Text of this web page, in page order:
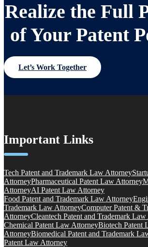
Realize the Full
of Your Patent
Let’s Work Together
Important Links
Tech Patent and Trademark Law Attorney
AttorneyPharmaceutical Patent Law Attorney
AttorneyAI Patent Law Attorney
Food Patent and Trademark Law Attorney
Trademark Law AttorneyComputer Patent &
AttorneyCleantech Patent and Trademark
Chemical Patent Law AttorneyBiotech Patent
AttorneyBiomedical Patent and Trademark
Patent Law Attorney